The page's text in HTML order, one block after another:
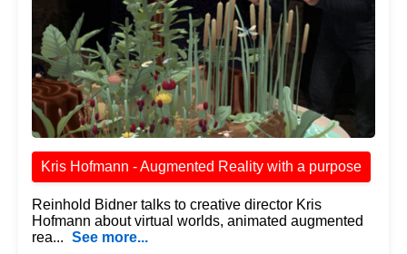
Kris Hofmann - Augmented Reality with a purpose
Reinhold Bidner talks to creative director Kris
Hofmann about virtual worlds, animated augmented
rea... See more...